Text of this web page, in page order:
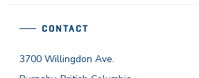
CONTACT
3700 Willingdon Ave.